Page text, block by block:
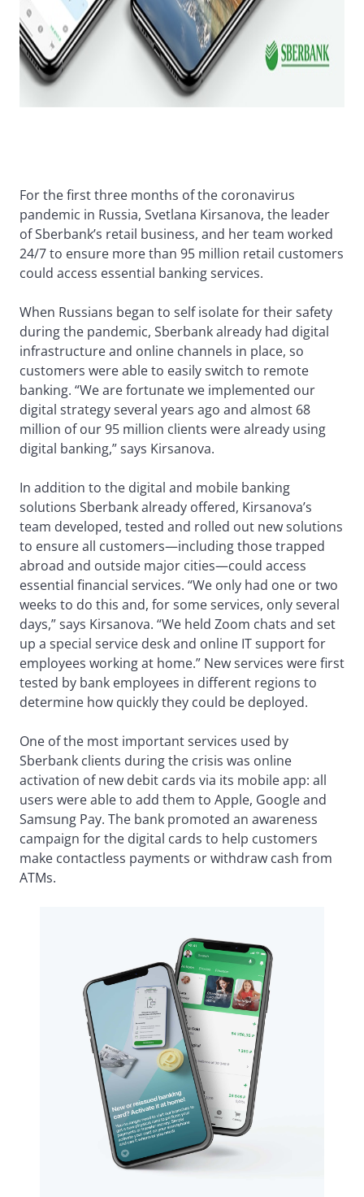
For the first three months of the coronavirus
pandemic in Russia, Svetlana Kirsanova, the leader
of Sberbank’s retail business, and her team worked
24/7 to ensure more than 95 million retail customers
could access essential banking services.
When Russians began to self isolate for their safety
during the pandemic, Sberbank already had digital
infrastructure and online channels in place, so
customers were able to easily switch to remote
banking. “We are fortunate we implemented our
digital strategy several years ago and almost 68
million of our 95 million clients were already using
digital banking,” says Kirsanova.
In addition to the digital and mobile banking
solutions Sberbank already offered, Kirsanova’s
team developed, tested and rolled out new solutions
to ensure all customers—including those trapped
abroad and outside major cities—could access
essential financial services. “We only had one or two
weeks to do this and, for some services, only several
days,” says Kirsanova. “We held Zoom chats and set
up a special service desk and online IT support for
employees working at home.” New services were first
tested by bank employees in different regions to
determine how quickly they could be deployed.
One of the most important services used by
Sberbank clients during the crisis was online
activation of new debit cards via its mobile app: all
users were able to add them to Apple, Google and
Samsung Pay. The bank promoted an awareness
campaign for the digital cards to help customers
make contactless payments or withdraw cash from
ATMs.